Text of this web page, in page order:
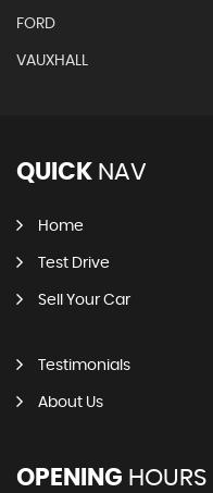
FORD
VAUXHALL
QUICK NAV
Home
Test Drive
Sell Your Car
Testimonials
About Us
OPENING HOURS